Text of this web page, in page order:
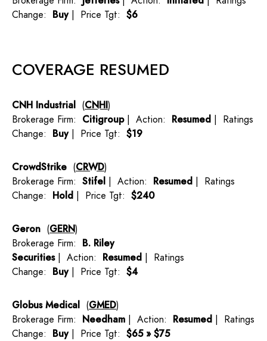
Change: Buy| Price Tgt: $6
COVERAGE RESUMED
CNH Industrial (CNHI)
Brokerage Firm: Citigroup| Action: Resumed | Ratings
Change: Buy| Price Tgt: $19
CrowdStrike (CRWD)
Brokerage Firm: Stifel | Action: Resumed | Ratings
Change: Hold | Price Tgt: $240
Geron (GERN)
Brokerage Firm: B. Riley
Securities| Action: Resumed | Ratings
Change: Buy| Price Tgt: $4
Globus Medical (GMED)
Brokerage Firm: Needham | Action: Resumed | Ratings
Change: Buy| Price Tgt: $65 » $75